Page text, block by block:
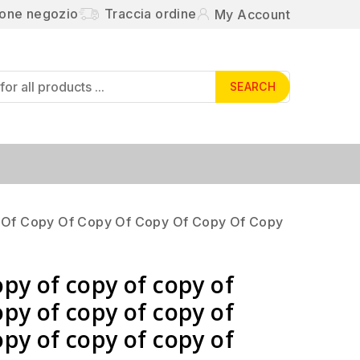
negozio Traccia ordine My Account
SEARCH
Copy Of Copy Of Copy Of Copy Of Copy
of copy of copy of
of copy of copy of
of copy of copy of